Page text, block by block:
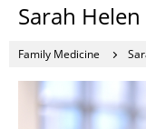
Sarah
Family Medicine